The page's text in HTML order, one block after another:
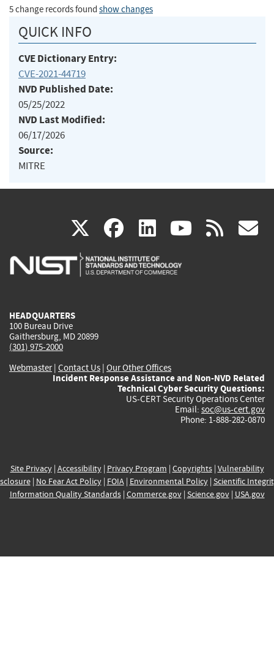
5 change records found show changes
QUICK INFO
CVE Dictionary Entry:
CVE-2021-44719
NVD Published Date:
05/25/2022
NVD Last Modified:
06/17/2026
Source:
MITRE
X(link
is
facebook
(link
is
linkedin
(link
is
(link rss
HEADQUARTERS
100 Bureau Drive
Gaithersburg, MD 20899
(301) 975-2000
Webmaster| Contact Us | Our Other Offices
Incident Response Assistance and Non-NVD Related
Technical Cyber Security Questions:
US-CERT Security Operations Center
Email: soc@us-cert.gov
Phone: 1-888-282-0870
Site Privacy| Accessibility| Privacy Program | Copyrights| Vulnerability
| No Fear Act Policy| FOIA| Environmental Policy| Scientific
Information Quality Standards| Commerce.gov| Science.gov| USA.gov